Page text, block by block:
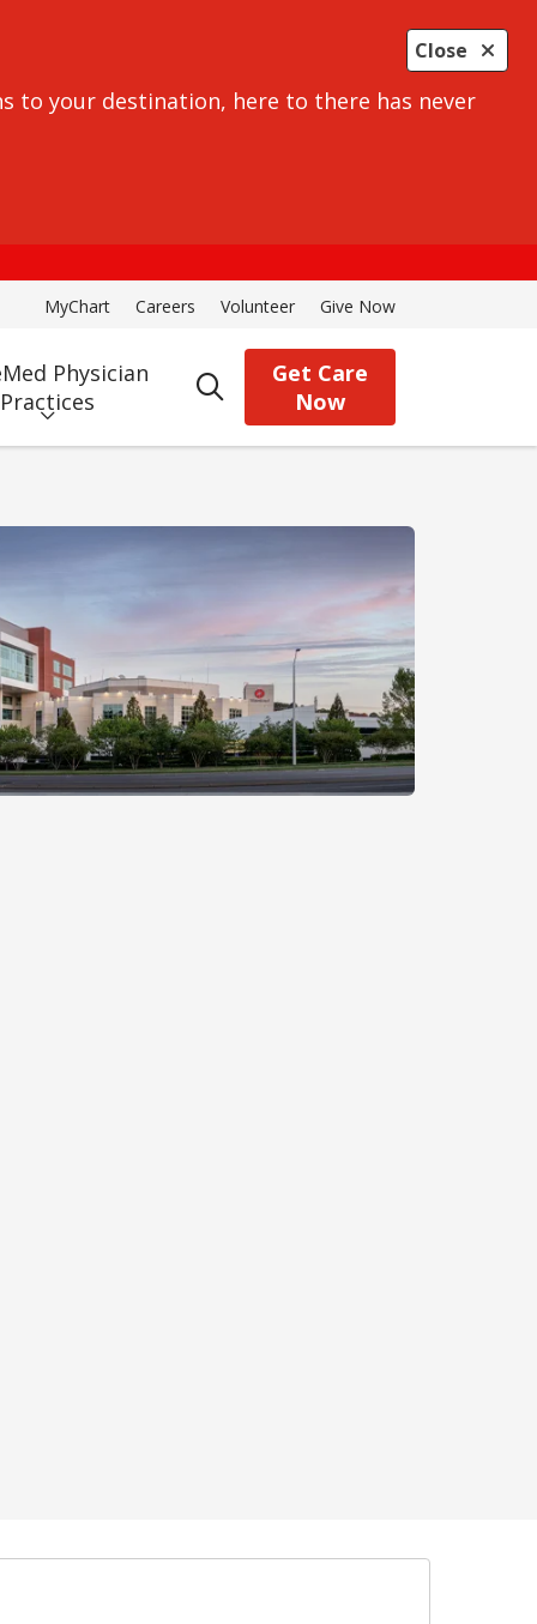
Close
to your destination, here to there has never
MyChart
Careers Volunteer Give Now
Physician
Practices
search
Get Care
Now